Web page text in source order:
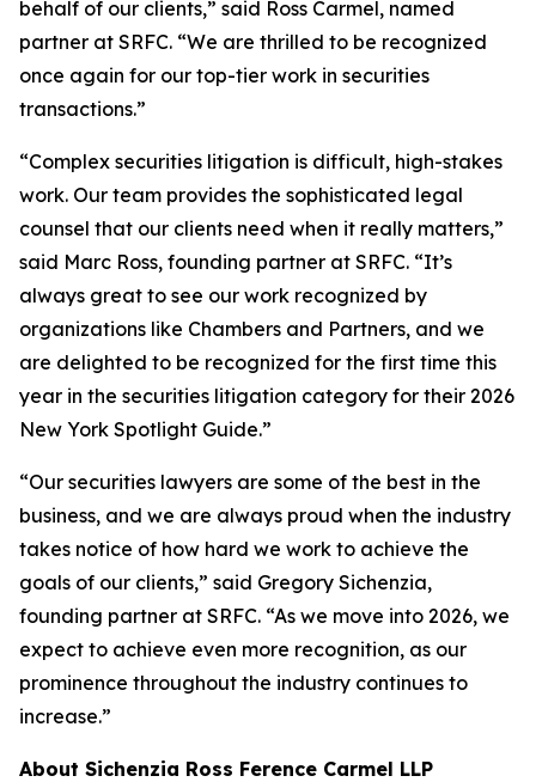
behalf of our clients,” said Ross Carmel, named
partner at SRFC. “We are thrilled to be recognized
once again for our top-tier work in securities
transactions.”
“Complex securities litigation is difficult, high-stakes
work. Our team provides the sophisticated legal
counsel that our clients need when it really matters,”
said Marc Ross, founding partner at SRFC. “It’s
always great to see our work recognized by
organizations like Chambers and Partners, and we
are delighted to be recognized for the first time this
year in the securities litigation category for their 2026
New York Spotlight Guide.”
“Our securities lawyers are some of the best in the
business, and we are always proud when the industry
takes notice of how hard we work to achieve the
goals of our clients,” said Gregory Sichenzia,
founding partner at SRFC. “As we move into 2026, we
expect to achieve even more recognition, as our
prominence throughout the industry continues to
increase.”
About Sichenzia Ross Ference Carmel LLP